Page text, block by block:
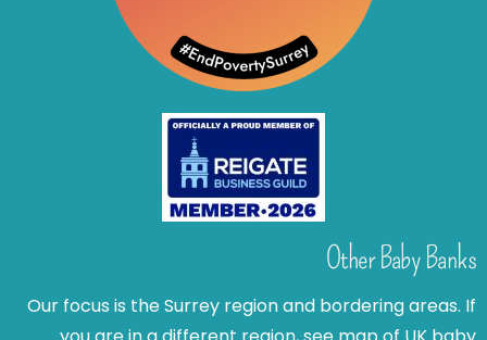
Other Baby Banks
Our focus is the Surrey region and bordering areas. If